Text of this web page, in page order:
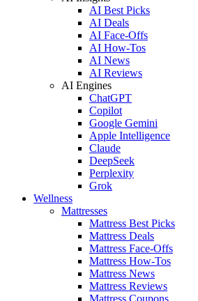
AI Best Picks
AI Deals
AI Face-Offs
AI How-Tos
AI News
AI Reviews
AI Engines
ChatGPT
Copilot
Google Gemini
Apple Intelligence
Claude
DeepSeek
Perplexity
Grok
Wellness
Mattresses
Mattress Best Picks
Mattress Deals
Mattress Face-Offs
Mattress How-Tos
Mattress News
Mattress Reviews
Mattress Coupons